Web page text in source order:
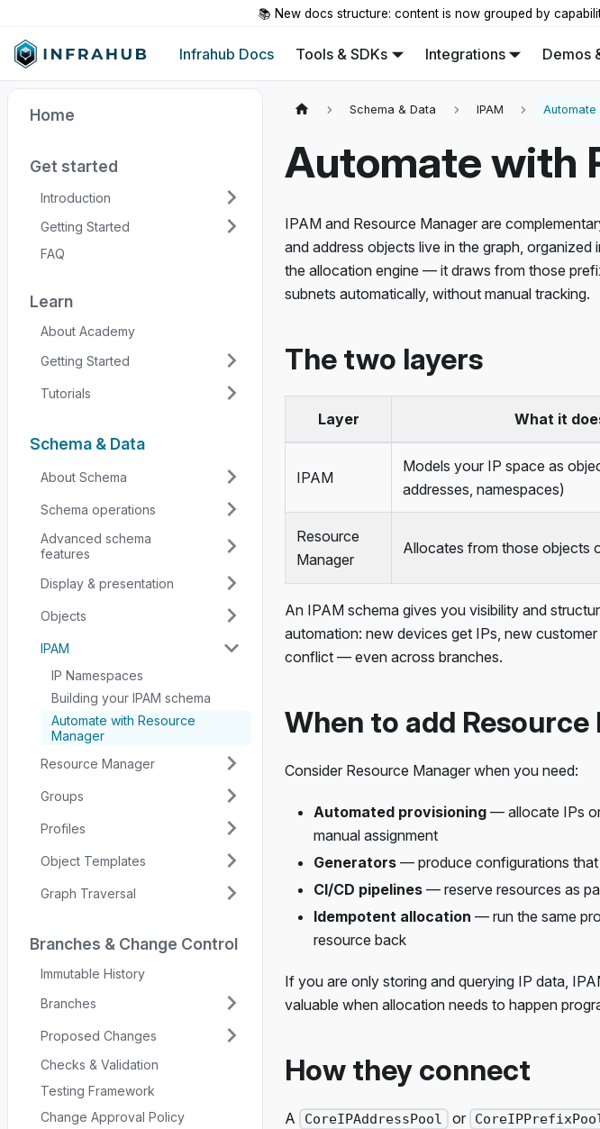
📚 New docs structure: content is now grouped by
Infrahub Docs Tools & SDKs Integrations Demos
Home
Get started
Introduction
Getting Started
FAQ
Learn
About Academy
Getting Started
Tutorials
Schema & Data
About Schema
Schema operations
Advanced schema
features
Display & presentation
Objects
IPAM
IP Namespaces
Building your IPAM schema
Automate with Resource
Manager
Resource Manager
Groups
Profiles
Object Templates
Graph Traversal
Branches & Change Control
Immutable History
Branches
Proposed Changes
Checks & Validation
Testing Framework
Change Approval Policy
Schema & Data IPAM Automate
Automate with
IPAM and Resource Manager are
and address objects live in the graph,
the allocation engine — it draws from those
subnets automatically, without manual tracking.
The two layers
Layer What it
IPAM
Models your IP space as
addresses, namespaces)
Resource
Manager
Allocates from those objects
An IPAM schema gives you visibility and
automation: new devices get IPs, new
conflict — even across branches.
When to add Resource
Consider Resource Manager when you need:
Automated provisioning — allocate IPs
manual assignment
Generators — produce configurations that
CI/CD pipelines — reserve resources as
Idempotent allocation — run the same
resource back
If you are only storing and querying IP data,
valuable when allocation needs to happen
How they connect
A CoreIPAddressPool or